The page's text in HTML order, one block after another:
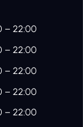
– 22:00
– 22:00
– 22:00
– 22:00
– 22:00